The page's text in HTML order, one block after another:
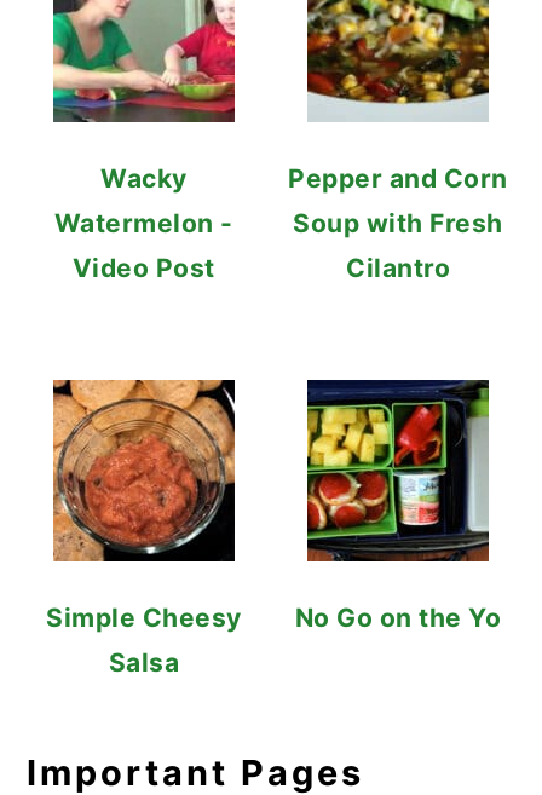
Wacky
Watermelon -
Video Post
Pepper and Corn
Soup with Fresh
Cilantro
Simple Cheesy
Salsa
No Go on the Yo
Important Pages